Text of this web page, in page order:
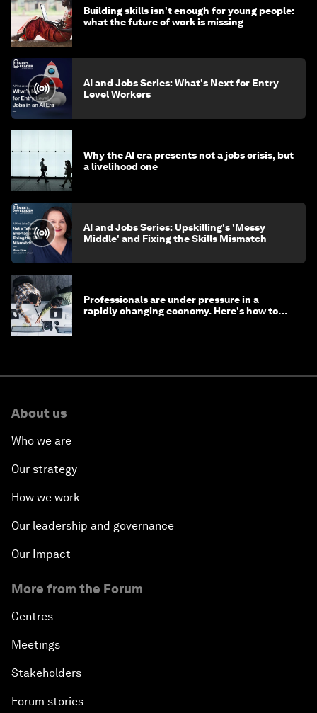
Building skills isn't enough for young people:
what the future of work is missing
AI and Jobs Series: What's Next for Entry
Level Workers
Why the AI era presents not a jobs crisis, but
a livelihood one
AI and Jobs Series: Upskilling's 'Messy
Middle' and Fixing the Skills Mismatch
Professionals are under pressure in a
rapidly changing economy. Here's how to
About us
Who we are
Our strategy
How we work
Our leadership and governance
Our Impact
More from the Forum
Centres
Meetings
Stakeholders
Forum stories